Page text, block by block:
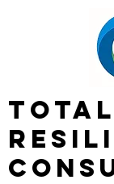
Total